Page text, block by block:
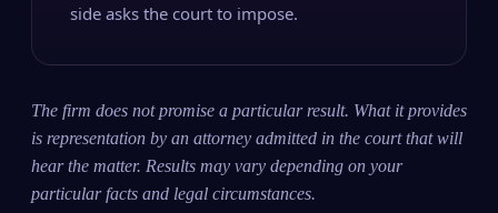
side asks the court to impose.
The firm does not promise a particular result. What it provides
is representation by an attorney admitted in the court that will
hear the matter. Results may vary depending on your
particular facts and legal circumstances.